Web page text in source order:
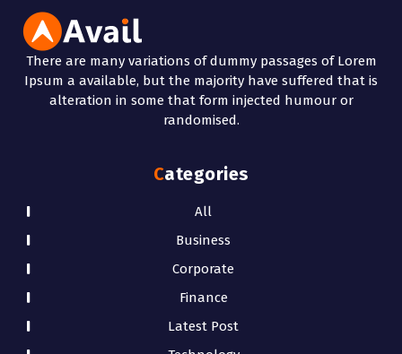
There are many variations of dummy passages of Lorem
Ipsum a available, but the majority have suffered that is
alteration in some that form injected humour or
randomised.
Categories
All
Business
Corporate
Finance
Latest Post